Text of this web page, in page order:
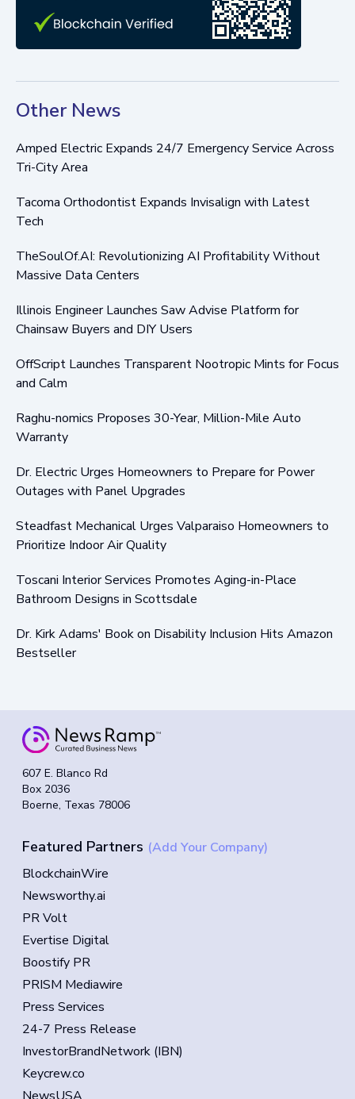
Other News
Amped Electric Expands 24/7 Emergency Service Across
Tri-City Area
Tacoma Orthodontist Expands Invisalign with Latest
Tech
TheSoulOf.AI: Revolutionizing AI Profitability Without
Massive Data Centers
Illinois Engineer Launches Saw Advise Platform for
Chainsaw Buyers and DIY Users
OffScript Launches Transparent Nootropic Mints for Focus
and Calm
Raghu-nomics Proposes 30-Year, Million-Mile Auto
Warranty
Dr. Electric Urges Homeowners to Prepare for Power
Outages with Panel Upgrades
Steadfast Mechanical Urges Valparaiso Homeowners to
Prioritize Indoor Air Quality
Toscani Interior Services Promotes Aging-in-Place
Bathroom Designs in Scottsdale
Dr. Kirk Adams' Book on Disability Inclusion Hits Amazon
Bestseller
607 E. Blanco Rd
Box 2036
Boerne, Texas 78006
Featured Partners (Add Your Company)
BlockchainWire
Newsworthy.ai
PR Volt
Evertise Digital
Boostify PR
PRISM Mediawire
Press Services
24-7 Press Release
InvestorBrandNetwork (IBN)
Keycrew.co